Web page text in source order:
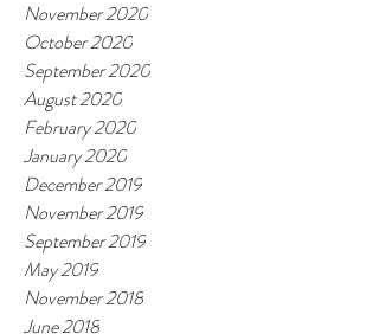
November 2020
October 2020
September 2020
August 2020
February 2020
January 2020
December 2019
November 2019
September 2019
May 2019
November 2018
June 2018